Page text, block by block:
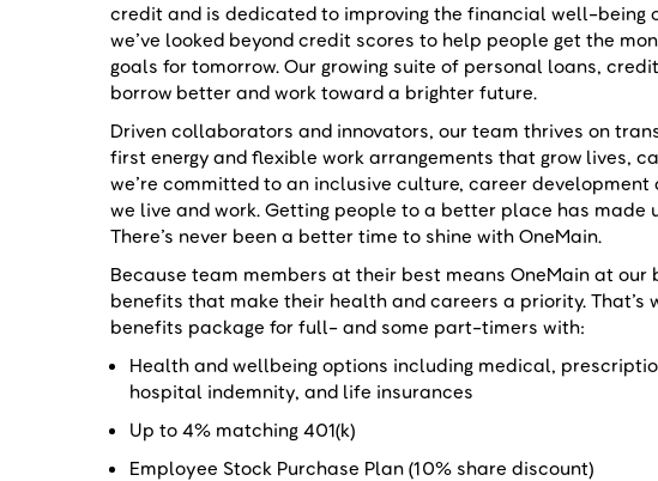
credit and is dedicated to improving the financial well-being
we’ve looked beyond credit scores to help people get the
goals for tomorrow. Our growing suite of personal loans,
borrow better and work toward a brighter future.
Driven collaborators and innovators, our team thrives on
first energy and flexible work arrangements that grow lives,
we’re committed to an inclusive culture, career
we live and work. Getting people to a better place has made
There’s never been a better time to shine with OneMain.
Because team members at their best means OneMain at
benefits that make their health and careers a priority. That’s
benefits package for full- and some part-timers with:
Health and wellbeing options including medical,
hospital indemnity, and life insurances
Up to 4% matching 401(k)
Employee Stock Purchase Plan (10% share discount)